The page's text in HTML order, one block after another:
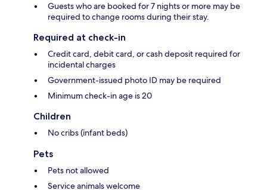
Guests who are booked for 7 nights or more may be
required to change rooms during their stay.
Required at check-in
Credit card, debit card, or cash deposit required for
incidental charges
Government-issued photo ID may be required
Minimum check-in age is 20
Children
No cribs (infant beds)
Pets
Pets not allowed
Service animals welcome